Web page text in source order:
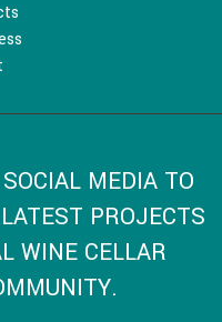
MEDIA TO
PROJECTS
WINE CELLAR